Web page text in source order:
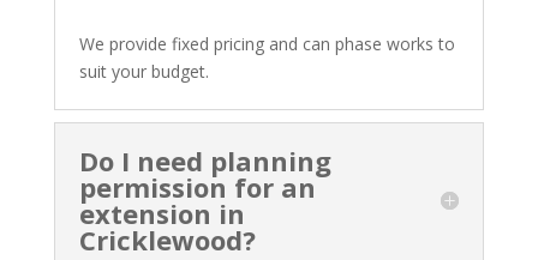
We provide fixed pricing and can phase works to
suit your budget.
Do I need planning
permission for an
extension in
Cricklewood?